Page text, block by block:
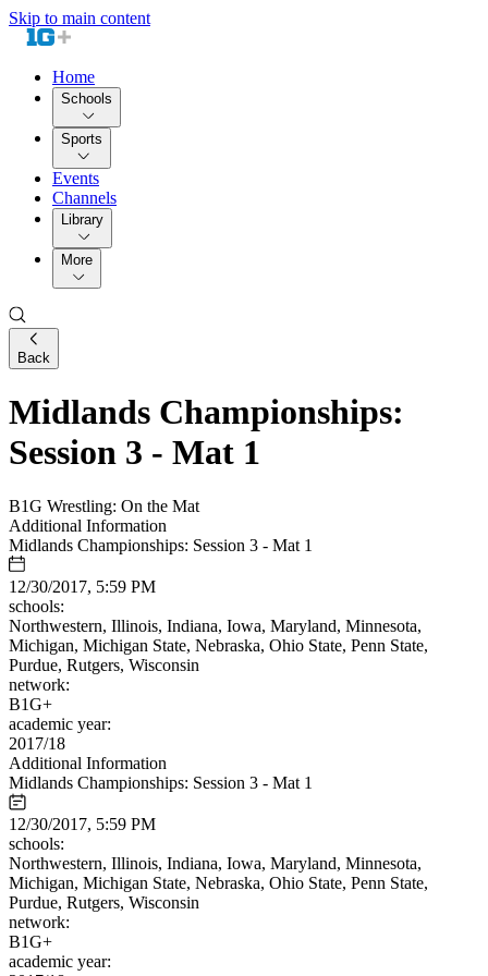
Skip to main content
Home
Schools
Sports
Events
Channels
Library
More
Back
Midlands Championships:
Session 3 - Mat 1
B1G Wrestling: On the Mat
Additional Information
Midlands Championships: Session 3 - Mat 1
12/30/2017, 5:59 PM
schools:
Northwestern, Illinois, Indiana, Iowa, Maryland, Minnesota,
Michigan, Michigan State, Nebraska, Ohio State, Penn State,
Purdue, Rutgers, Wisconsin
network:
B1G+
academic year:
2017/18
Additional Information
Midlands Championships: Session 3 - Mat 1
12/30/2017, 5:59 PM
schools:
Northwestern, Illinois, Indiana, Iowa, Maryland, Minnesota,
Michigan, Michigan State, Nebraska, Ohio State, Penn State,
Purdue, Rutgers, Wisconsin
network:
B1G+
academic year: